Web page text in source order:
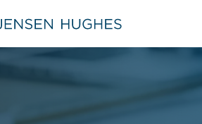
Jensen Hughes Middle